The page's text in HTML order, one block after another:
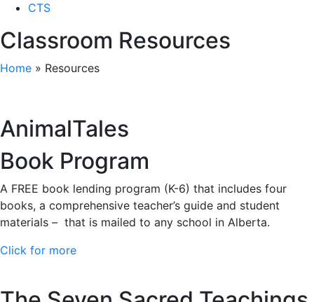
CTS
Classroom Resources
Home » Resources
AnimalTales
Book Program
A FREE book lending program (K-6) that includes four
books, a comprehensive teacher’s guide and student
materials – that is mailed to any school in Alberta.
Click for more